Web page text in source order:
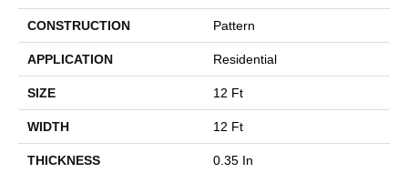
CONSTRUCTION Pattern
APPLICATION Residential
SIZE 12 Ft
WIDTH 12 Ft
THICKNESS 0.35 In